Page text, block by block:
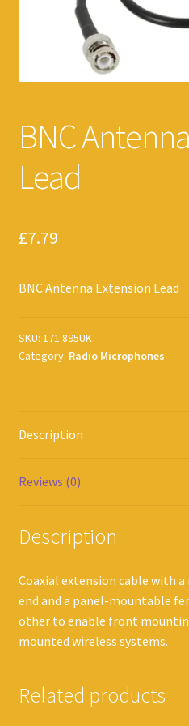
BNC
Lead
£7.79
BNC Antenna Extension Lead
SKU: 171.895UK
Category: Radio Microphones
Description
Reviews (0)
Description
Coaxial extension cable with
end and a panel-mountable
other to enable front
mounted wireless systems.
Related products